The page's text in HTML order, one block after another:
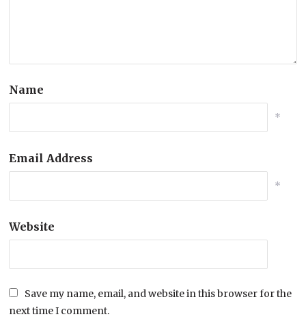
Name
*
Email Address
*
Website
Save my name, email, and website in this browser for the
next time I comment.